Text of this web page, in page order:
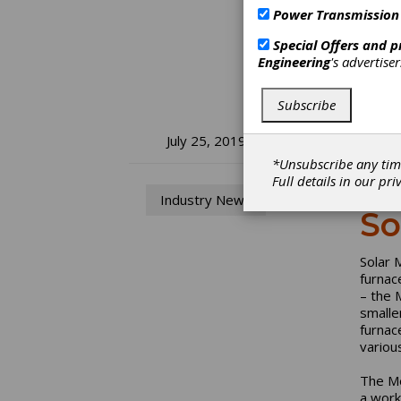
July 25, 2019
Industry News
Solar
– the
The
a
Power
Special Offers and
Engineering's
Subscribe
*Unsubscribe any
Full details in our